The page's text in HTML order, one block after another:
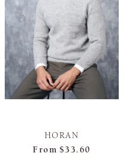
HORAN
From $33.60